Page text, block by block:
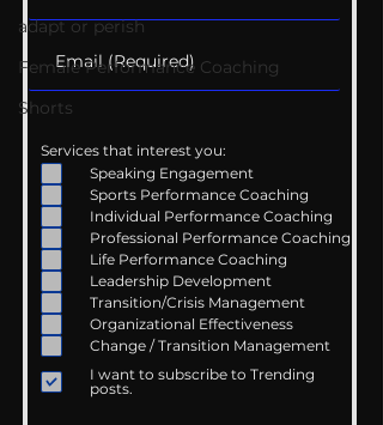
adapt or perish
Female Performance Coaching
Shorts
Services that interest you:
Speaking Engagement
Sports Performance Coaching
Individual Performance Coaching
Professional Performance Coaching
Life Performance Coaching
Leadership Development
Transition/Crisis Management
Organizational Effectiveness
Change / Transition Management
I want to subscribe to Trending
posts.